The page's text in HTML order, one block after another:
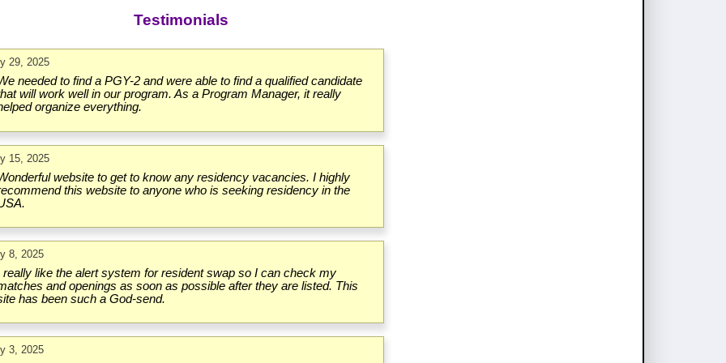
Testimonials
29, 2025
needed to find a PGY-2 and were able to find a qualified candidate
will work well in our program. As a Program Manager, it really
organize everything.
15, 2025
website to get to know any residency vacancies. I highly
this website to anyone who is seeking residency in the
8, 2025
really like the alert system for resident swap so I can check my
and openings as soon as possible after they are listed. This
has been such a God-send.
3, 2025